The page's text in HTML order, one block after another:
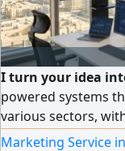
I turn your idea
powered systems
various sectors,
enhancing user
Marketing Service